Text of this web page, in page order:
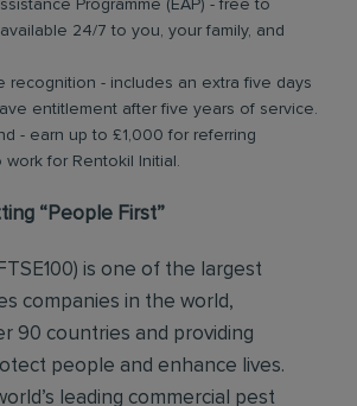
Programme (EAP) - free to
24/7 to you, your family, and
recognition - includes an extra five days
entitlement after five years of service.
- earn up to £1,000 for referring
for Rentokil Initial.
“People First”
is one of the largest
companies in the world,
90 countries and providing
people and enhance lives.
leading commercial pest